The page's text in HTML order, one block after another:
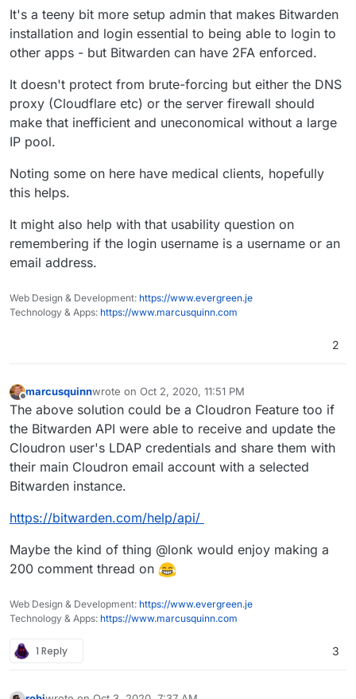
It's a teeny bit more setup admin that makes Bitwarden
installation and login essential to being able to login to
other apps - but Bitwarden can have 2FA enforced.
It doesn't protect from brute-forcing but either the DNS
proxy (Cloudflare etc) or the server firewall should
make that inefficient and uneconomical without a large
IP pool.
Noting some on here have medical clients, hopefully
this helps.
It might also help with that usability question on
remembering if the login username is a username or an
email address.
Web Design & Development: https://www.evergreen.je
Technology & Apps: https://www.marcusquinn.com
2
Offline
marcusquinnwrote on Oct 2, 2020, 11:51 PM
last edited by
The above solution could be a Cloudron Feature too if
the Bitwarden API were able to receive and update the
Cloudron user's LDAP credentials and share them with
their main Cloudron email account with a selected
Bitwarden instance.
https://bitwarden.com/help/api/
Maybe the kind of thing @lonk would enjoy making a
200 comment thread on
Web Design & Development: https://www.evergreen.je
Technology & Apps: https://www.marcusquinn.com
1 Reply 3